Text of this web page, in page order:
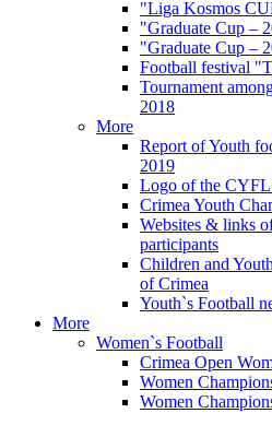
"Liga Kosmos
"Graduate Cup –
"Graduate Cup –
Football festival
Tournament
2018
More
Report of Youth
2019
Logo of the CYFL
Crimea Youth
Websites & links
participants
Children and
of Crimea
Youth`s Football
More
Women`s Football
Crimea Open
Women
Women